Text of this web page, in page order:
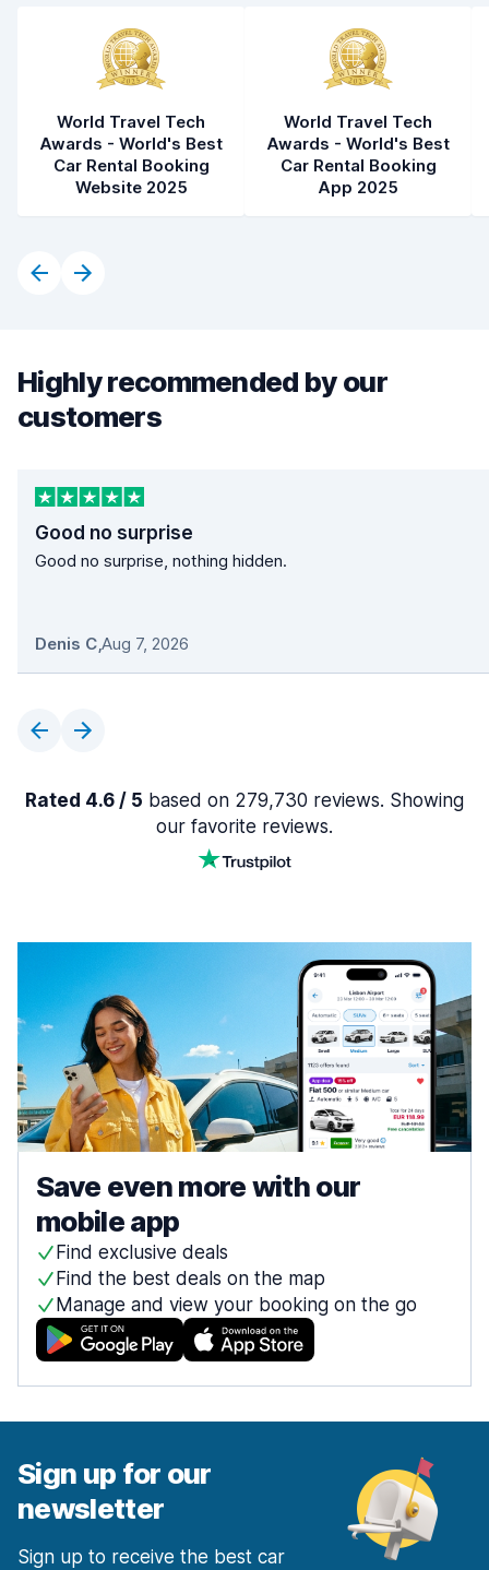
World Travel Tech
Awards - World's Best
Car Rental Booking
Website 2025
World Travel Tech
Awards - World's Best
Car Rental Booking
App 2025
Highly recommended by our
customers
Good no surprise
Good no surprise, nothing hidden.
Denis C,Aug 7, 2026
Rated 4.6 / 5 based on 279,730 reviews. Showing
our favorite reviews.
Save even more with our
mobile app
Find exclusive deals
Find the best deals on the map
Manage and view your booking on the go
Sign up for our
newsletter
Sign up to receive the best car